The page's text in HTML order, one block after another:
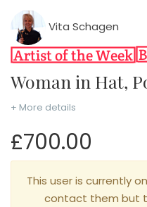
Vita Schagen
Woman in Hat,
+ More details
£700.00
This user is currently
contact them but